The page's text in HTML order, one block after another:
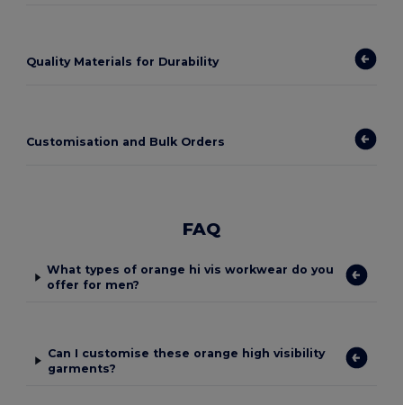
Quality Materials for Durability
Customisation and Bulk Orders
FAQ
What types of orange hi vis workwear do you
offer for men?
Can I customise these orange high visibility
garments?